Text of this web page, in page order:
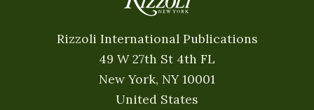
Rizzoli International Publications
49 W 27th St 4th FL
New York, NY 10001
United States